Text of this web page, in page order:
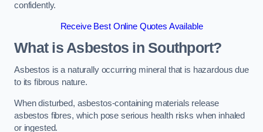
confidently.
Receive Best Online Quotes Available
What is Asbestos in Southport?
Asbestos is a naturally occurring mineral that is hazardous due
to its fibrous nature.
When disturbed, asbestos-containing materials release
asbestos fibres, which pose serious health risks when inhaled
or ingested.